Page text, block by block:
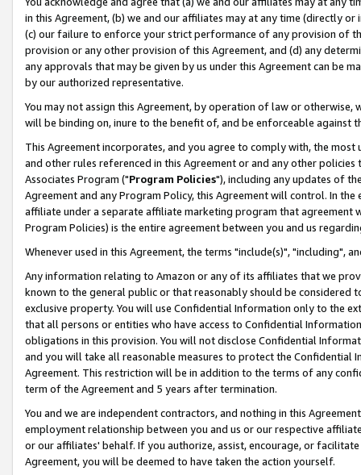
in this Agreement, (b) we and our affiliates may at any time (directly
(c) our failure to enforce your strict performance of any provision of
provision or any other provision of this Agreement, and (d) any
any approvals that may be given by us under this Agreement can be
by our authorized representative.
You may not assign this Agreement, by operation of law or
will be binding on, inure to the benefit of, and be enforceable against
This Agreement incorporates, and you agree to comply with, the
and other rules referenced in this Agreement or and any other
Associates Program ("Program Policies"), including any updates of
Agreement and any Program Policy, this Agreement will control. In
affiliate under a separate affiliate marketing program that agreement
Program Policies) is the entire agreement between you and us
Whenever used in this Agreement, the terms "include(s)", "including",
Any information relating to Amazon or any of its affiliates that we
known to the general public or that reasonably should be considered
exclusive property. You will use Confidential Information only to the
that all persons or entities who have access to Confidential
obligations in this provision. You will not disclose Confidential
and you will take all reasonable measures to protect the Confidential
Agreement. This restriction will be in addition to the terms of any
term of the Agreement and 5 years after termination.
You and we are independent contractors, and nothing in this
employment relationship between you and us or our respective
or our affiliates' behalf. If you authorize, assist, encourage, or
Agreement, you will be deemed to have taken the action yourself.